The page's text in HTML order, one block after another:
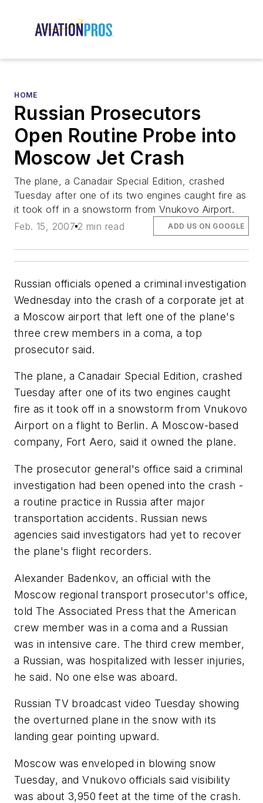
HOME
Russian Prosecutors
Open Routine Probe into
Moscow Jet Crash
The plane, a Canadair Special Edition, crashed
Tuesday after one of its two engines caught fire as
it took off in a snowstorm from Vnukovo Airport.
Feb. 15, 2007 2 min read ADD US ON GOOGLE
Russian officials opened a criminal investigation
Wednesday into the crash of a corporate jet at
a Moscow airport that left one of the plane's
three crew members in a coma, a top
prosecutor said.
The plane, a Canadair Special Edition, crashed
Tuesday after one of its two engines caught
fire as it took off in a snowstorm from Vnukovo
Airport on a flight to Berlin. A Moscow-based
company, Fort Aero, said it owned the plane.
The prosecutor general's office said a criminal
investigation had been opened into the crash -
a routine practice in Russia after major
transportation accidents. Russian news
agencies said investigators had yet to recover
the plane's flight recorders.
Alexander Badenkov, an official with the
Moscow regional transport prosecutor's office,
told The Associated Press that the American
crew member was in a coma and a Russian
was in intensive care. The third crew member,
a Russian, was hospitalized with lesser injuries,
he said. No one else was aboard.
Russian TV broadcast video Tuesday showing
the overturned plane in the snow with its
landing gear pointing upward.
Moscow was enveloped in blowing snow
Tuesday, and Vnukovo officials said visibility
was about 3,950 feet at the time of the crash.